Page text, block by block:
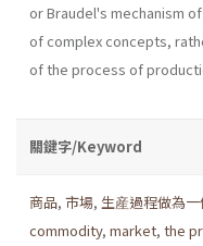
or Braudel's mechanism
of complex concepts,
of the process of
關鍵字/Keyword
商品, 市場, 生産過程做為
commodity, market, the